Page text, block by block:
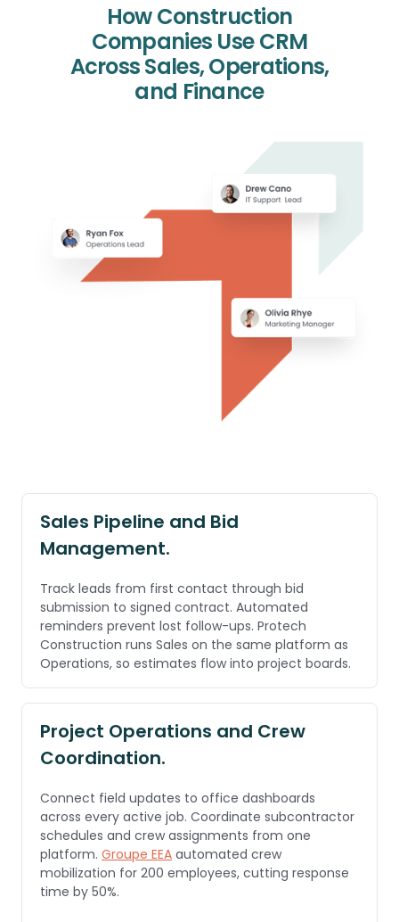
How Construction
Companies Use CRM
Across Sales, Operations,
and Finance
Sales Pipeline and Bid
Management.
Track leads from first contact through bid
submission to signed contract. Automated
reminders prevent lost follow-ups. Protech
Construction runs Sales on the same platform as
Operations, so estimates flow into project boards.
Project Operations and Crew
Coordination.
Connect field updates to office dashboards
across every active job. Coordinate subcontractor
schedules and crew assignments from one
platform. Groupe EEA automated crew
mobilization for 200 employees, cutting response
time by 50%.